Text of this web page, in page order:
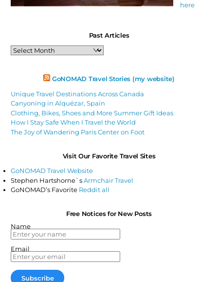
here
Past Articles
Past
Articles
GoNOMAD Travel Stories (my website)
Unique Travel Destinations Across Canada
Canyoning in Alquézar, Spain
Clothing, Bikes, Shoes and More Summer Gift Ideas
How I Stay Safe When I Travel the World
The Joy of Wandering Paris Center on Foot
Visit Our Favorite Travel Sites
GoNOMAD Travel Website
Stephen Hartshorne`sArmchair Travel
GoNOMAD’s Favorite Reddit all
Free Notices for New Posts
Name
Email